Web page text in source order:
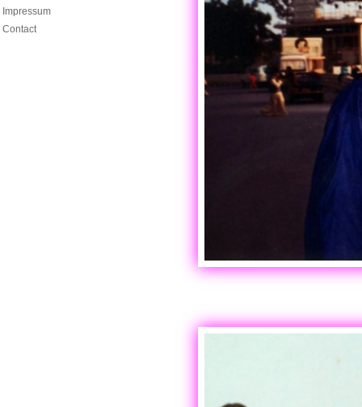
Impressum
Contact